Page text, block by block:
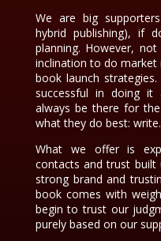
We are big
hybrid publishing), if
planning. However,
inclination to do market
book launch
successful in doing it
always be there for
what they do best: write.
What we offer is
contacts and trust
strong brand and
book comes with
begin to trust our
purely based on our